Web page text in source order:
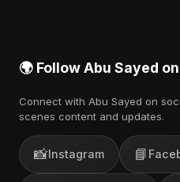
🌍 Follow Abu Sayed
Connect with Abu Sayed on
scenes content and updates.
📸Instagram 📘